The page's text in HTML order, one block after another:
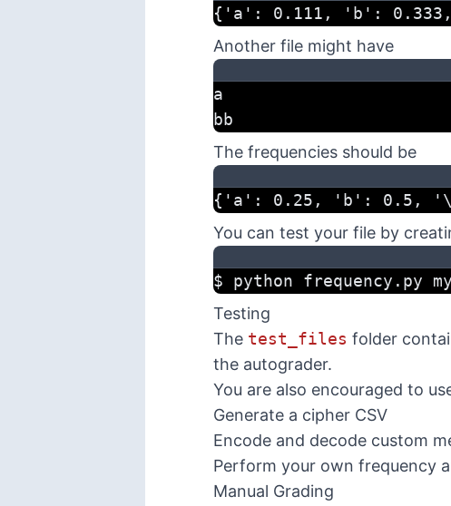
{'a': 0.111, 'b':
Another file might have
a
bb
The frequencies should be
{'a': 0.25, 'b': 0.5,
You can test your file by
$ python frequency.py
Testing
The test_files folder
the autograder.
You are also encouraged to
Generate a cipher CSV
Encode and decode custom
Perform your own frequency
Manual Grading